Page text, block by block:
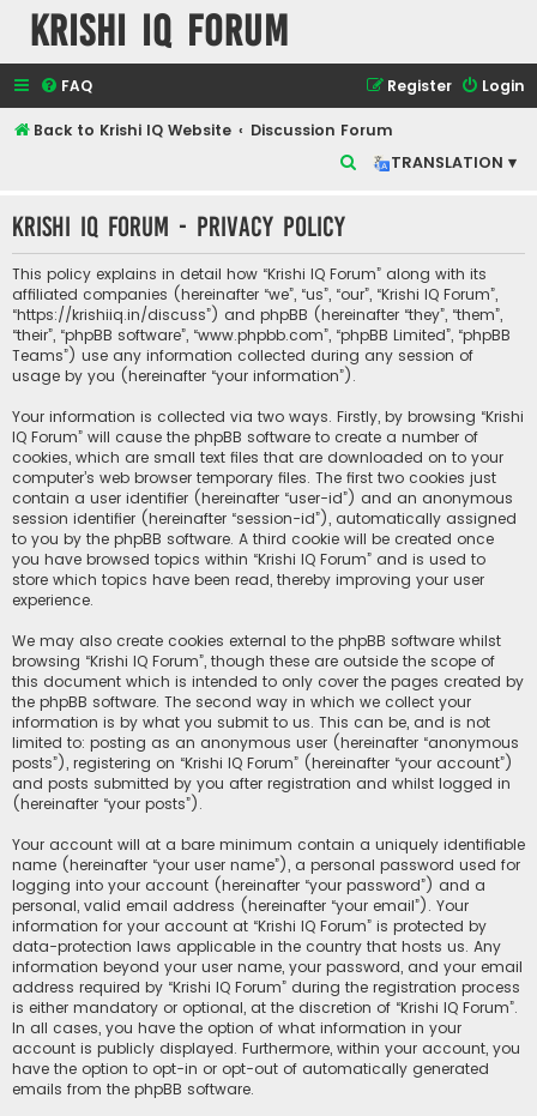
Krishi IQ Forum
FAQ Login
Register
Back to Krishi IQ Website
Discussion Forum
TRANSLATION ▾
r
c
h
Krishi IQ Forum - Privacy policy
This policy explains in detail how “Krishi IQ Forum” along with its
affiliated companies (hereinafter “we”, “us”, “our”, “Krishi IQ Forum”,
“https://krishiiq.in/discuss”) and phpBB (hereinafter “they”, “them”,
“their”, “phpBB software”, “www.phpbb.com”, “phpBB Limited”, “phpBB
Teams”) use any information collected during any session of
usage by you (hereinafter “your information”).
Your information is collected via two ways. Firstly, by browsing “Krishi
IQ Forum” will cause the phpBB software to create a number of
cookies, which are small text files that are downloaded on to your
computer’s web browser temporary files. The first two cookies just
contain a user identifier (hereinafter “user-id”) and an anonymous
session identifier (hereinafter “session-id”), automatically assigned
to you by the phpBB software. A third cookie will be created once
you have browsed topics within “Krishi IQ Forum” and is used to
store which topics have been read, thereby improving your user
experience.
We may also create cookies external to the phpBB software whilst
browsing “Krishi IQ Forum”, though these are outside the scope of
this document which is intended to only cover the pages created by
the phpBB software. The second way in which we collect your
information is by what you submit to us. This can be, and is not
limited to: posting as an anonymous user (hereinafter “anonymous
posts”), registering on “Krishi IQ Forum” (hereinafter “your account”)
and posts submitted by you after registration and whilst logged in
(hereinafter “your posts”).
Your account will at a bare minimum contain a uniquely identifiable
name (hereinafter “your user name”), a personal password used for
logging into your account (hereinafter “your password”) and a
personal, valid email address (hereinafter “your email”). Your
information for your account at “Krishi IQ Forum” is protected by
data-protection laws applicable in the country that hosts us. Any
information beyond your user name, your password, and your email
address required by “Krishi IQ Forum” during the registration process
is either mandatory or optional, at the discretion of “Krishi IQ Forum”.
In all cases, you have the option of what information in your
account is publicly displayed. Furthermore, within your account, you
have the option to opt-in or opt-out of automatically generated
emails from the phpBB software.